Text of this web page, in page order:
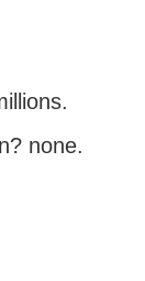
none.